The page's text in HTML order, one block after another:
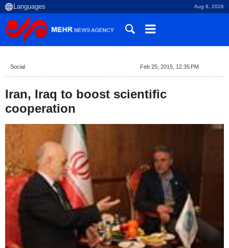
Aug 8, 2026
Social Feb 25, 2015, 12:35 PM
Iran, Iraq to boost scientific
cooperation